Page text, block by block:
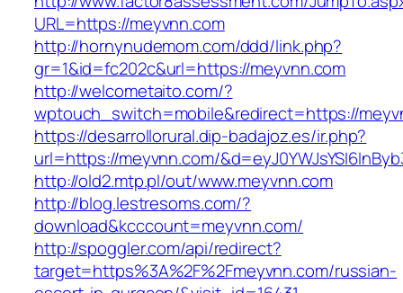
URL=https://meyvnn.com
http://hornynudemom.com/ddd/link.php?
gr=1&id=fc202c&url=https://meyvnn.com
http://welcometaito.com/?
wptouch_switch=mobile&redirect=https://
https://desarrollorural.dip-badajoz.es/ir.php?
url=https://meyvnn.com/
http://old2.mtp.pl/out/www.meyvnn.com
http://blog.lestresoms.com/?
download&kcccount=meyvnn.com/
http://spoggler.com/api/redirect?
target=https%3A%2F%2Fmeyvnn.com/russian-